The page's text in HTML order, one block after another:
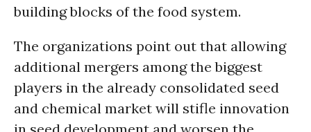
building blocks of the food system.
The organizations point out that allowing
additional mergers among the biggest
players in the already consolidated seed
and chemical market will stifle innovation